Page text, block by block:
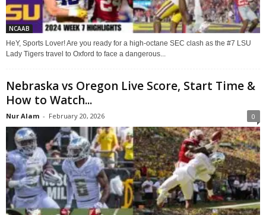
NCAAB
HeY, Sports Lover! Are you ready for a high-octane SEC clash as the #7 LSU
Lady Tigers travel to Oxford to face a dangerous...
Nebraska vs Oregon Live Score, Start Time &
How to Watch...
Nur Alam - February 20, 2026 0